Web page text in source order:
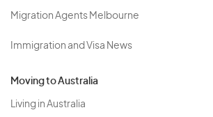
Migration Agents Melbourne
Immigration and Visa News
Moving to Australia
Living in Australia